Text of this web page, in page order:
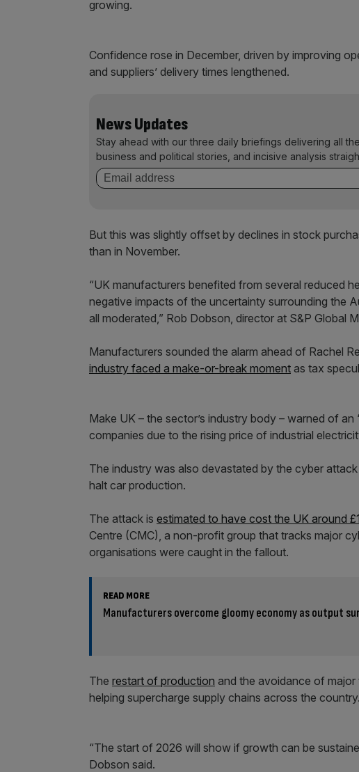
growing.
Confidence rose in December, driven by improving
and suppliers’ delivery times lengthened.
News Updates
Stay ahead with our three daily briefings delivering all
business and political stories, and incisive analysis
But this was slightly offset by declines in stock
than in November.
“UK manufacturers benefited from several reduced
negative impacts of the uncertainty surrounding the
all moderated,” Rob Dobson, director at S&P Global
Manufacturers sounded the alarm ahead of Rachel
industry faced a make-or-break moment as tax
Make UK – the sector’s industry body – warned of
companies due to the rising price of industrial
The industry was also devastated by the cyber
halt car production.
The attack is estimated to have cost the UK around
Centre (CMC), a non-profit group that tracks major
organisations were caught in the fallout.
READ MORE
Manufacturers overcome gloomy economy as output
The restart of production and the avoidance of
helping supercharge supply chains across the country.
“The start of 2026 will show if growth can be
Dobson said.